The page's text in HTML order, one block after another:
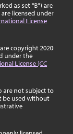
as set "B") are
are licensed under
License
copyright 2020
under the
License (CC
are not subject to
be used without